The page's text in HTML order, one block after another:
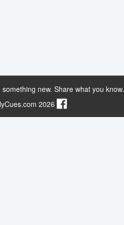
something new. Share what you know.
2026